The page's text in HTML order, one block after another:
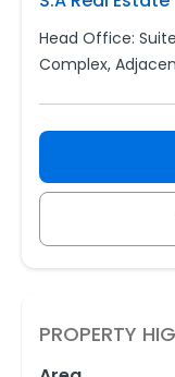
Head Office:
Complex,
PROPERTY